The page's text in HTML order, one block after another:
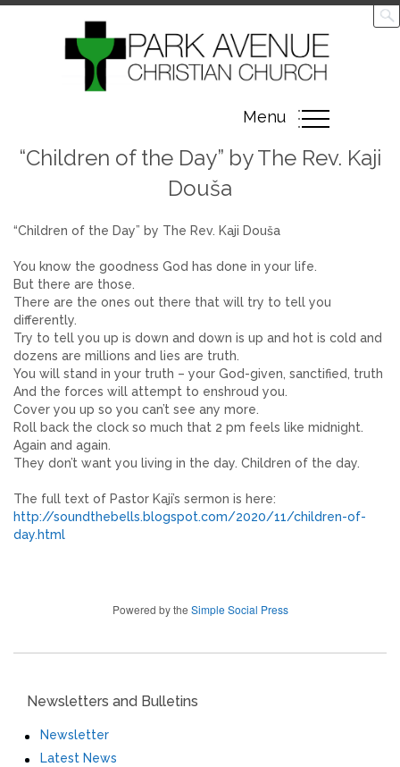
Toggle
navigation
Menu
“Children of the Day” by The Rev. Kaji
Douša
“Children of the Day” by The Rev. Kaji Douša
You know the goodness God has done in your life.
But there are those.
There are the ones out there that will try to tell you
differently.
Try to tell you up is down and down is up and hot is cold and
dozens are millions and lies are truth.
You will stand in your truth – your God-given, sanctified, truth
And the forces will attempt to enshroud you.
Cover you up so you can’t see any more.
Roll back the clock so much that 2 pm feels like midnight.
Again and again.
They don’t want you living in the day. Children of the day.
The full text of Pastor Kaji’s sermon is here:
http://soundthebells.blogspot.com/2020/11/children-of-
day.html
Powered by the Simple Social Press
Newsletters and Bulletins
Newsletter
Latest News